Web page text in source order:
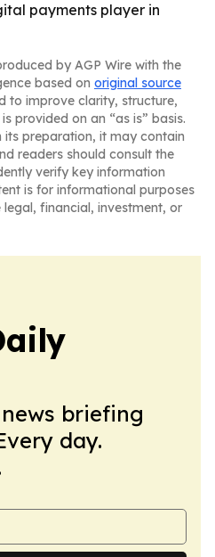
payments player in
by AGP Wire with the
based on original source
to improve clarity, structure,
provided on an “as is” basis.
its preparation, it may contain
readers should consult the
verify key information
is for informational purposes
financial, investment, or
briefing
day.